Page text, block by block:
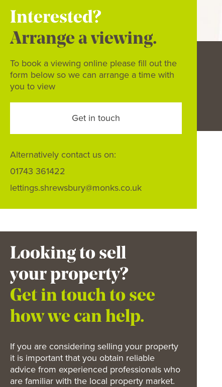
Interested?
Arrange a viewing.
To book a viewing online please fill out the
form below so we can arrange a time with
you to view
Get in touch
Alternatively contact us on:
01743 361422
lettings.shrewsbury@monks.co.uk
Looking to sell
your property?
Get in touch to see
how we can help.
If you are considering selling your property
it is important that you obtain reliable
advice from experienced professionals who
are familiar with the local property market.